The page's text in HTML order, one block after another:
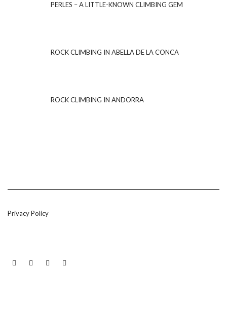
PERLES – A LITTLE-KNOWN CLIMBING GEM
ROCK CLIMBING IN ABELLA DE LA CONCA
ROCK CLIMBING IN ANDORRA
Privacy Policy